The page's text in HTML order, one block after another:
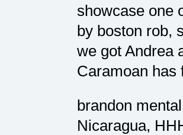
showcase one
by boston rob,
we got Andrea
Caramoan has
brandon
Nicaragua,